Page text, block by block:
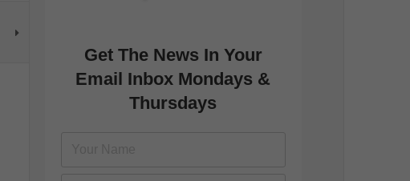
Get The News In Your
Email Inbox Mondays &
Thursdays